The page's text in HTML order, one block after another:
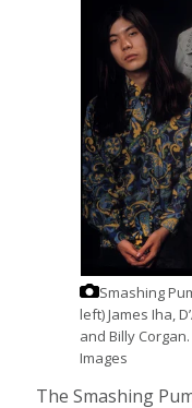
Smashing
left) James Iha,
and Billy Corgan.
Images
The Smashing